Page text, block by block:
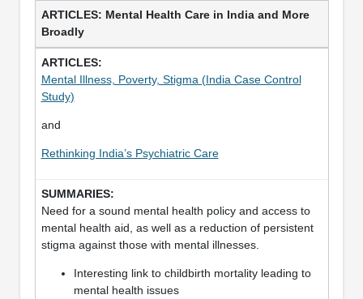
Mental Health Care in India and More
Broadly
Mental Illness, Poverty, Stigma (India Case Control
Study)
and
Rethinking India’s Psychiatric Care
Need for a sound mental health policy and access to
mental health aid, as well as a reduction of persistent
stigma against those with mental illnesses.
Interesting link to childbirth mortality leading to
mental health issues